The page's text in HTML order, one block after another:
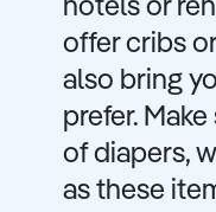
hotels or
offer cribs
also bring
prefer.
of diapers,
as these